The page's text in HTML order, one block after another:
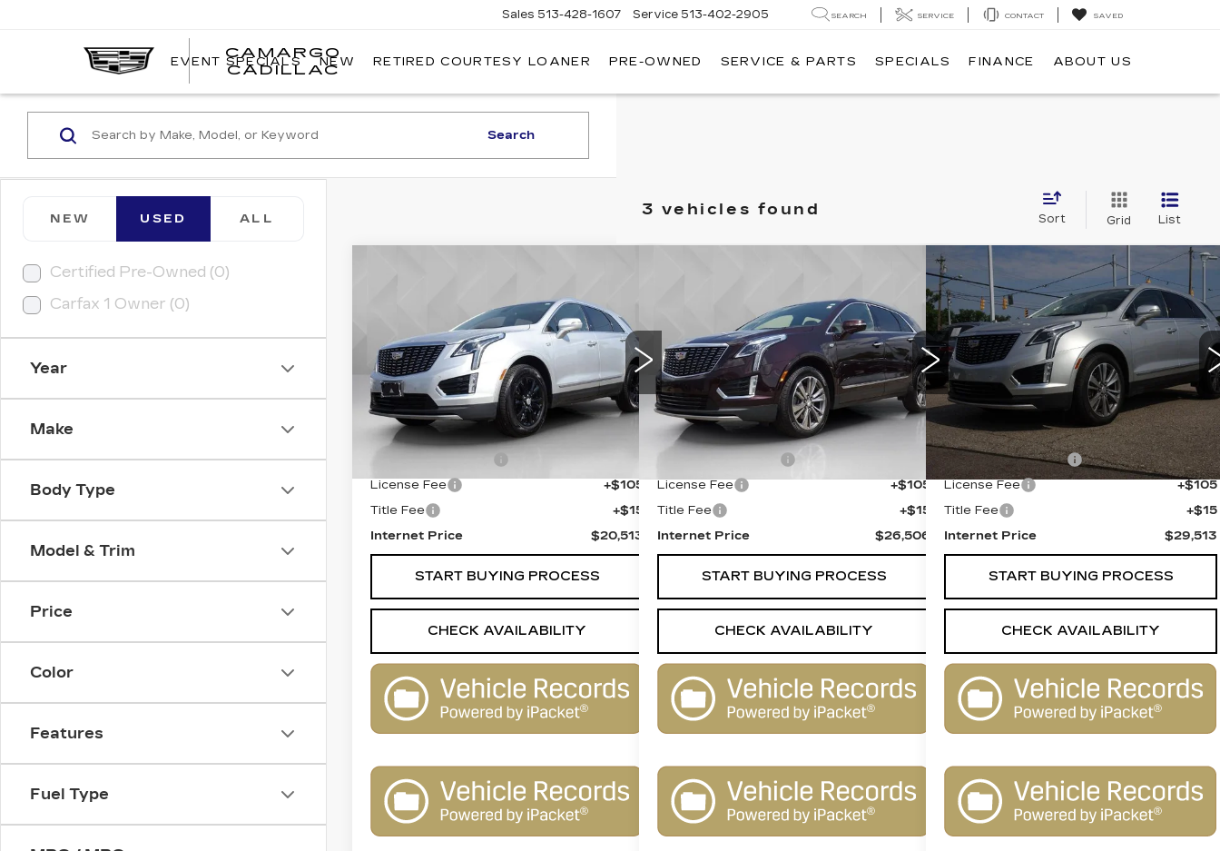
CAMARGO
CADILLAC
Sales 513-428-1607 Service 513-402-2905 SEARCH SERVICE CONTACT SAVED
EVENT SPECIALS NEW RETIRED COURTESY LOANER PRE-OWNED SERVICE & PARTS SPECIALS FINANCE ABOUT US
NEW USED ALL
Certified Pre-Owned (0)
Carfax 1 Owner (0)
Year
Make
Body Type
Model & Trim
Price
Color
Features
Fuel Type
Search
3 vehicles found
Sort Grid List
PREMIUM LUXURY
VIN:1GYKNCRS5LZ123187Stock:
Model:6NH26
88784 mi Ext. Int.
BEST PRICE
Less
Retail Price
License Fee
+$105
Title Fee
+$15
Internet Price
$20,513
START BUYING PROCESS
CHECK AVAILABILITY
PREMIUM LUXURY
FWD
VIN:1GYKNCRS1LZ232567Stock:6702442
Model:6NH26
44577 mi Ext.
BEST PRICE
Less
Retail Price
License Fee
+$105
Title Fee
+$15
Internet Price
$26,506
START BUYING PROCESS
CHECK AVAILABILITY
USED
CADILLAC XT5
PREMIUM LUXURY
AWD
VIN: 1GYKNDRS4LZ187985 Stock:
Model:6NH26
36613 mi Ext.
$29,513
BEST PRICE
Less
Retail Price
$28,995
Documentation Fee
+$398
License Fee
+$105
Title Fee
+$15
Internet Price
$29,513
START BUYING PROCESS
CHECK AVAILABILITY
Compare Vehicle